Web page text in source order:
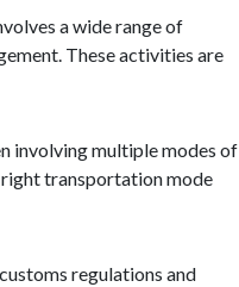
a wide range of
These activities are
involving multiple modes of
right transportation mode
regulations and